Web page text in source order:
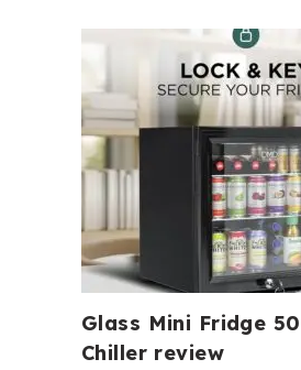
Glass Mini Fridge
Chiller review